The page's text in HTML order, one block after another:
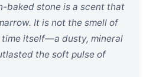
baked stone is a scent that
It is not the smell of
itself—a dusty, mineral
the soft pulse of